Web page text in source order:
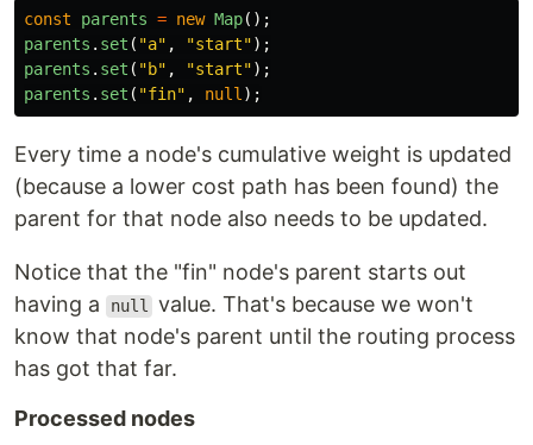
const parents = new Map();
parents . set ( "a" , "start");
parents . set ( "b" , "start");
parents . set ( "fin" , null );
Every time a node's cumulative weight is updated
(because a lower cost path has been found) the
parent for that node also needs to be updated.
Notice that the "fin" node's parent starts out
having a
null
value. That's because we won't
know that node's parent until the routing process
has got that far.
Processed nodes